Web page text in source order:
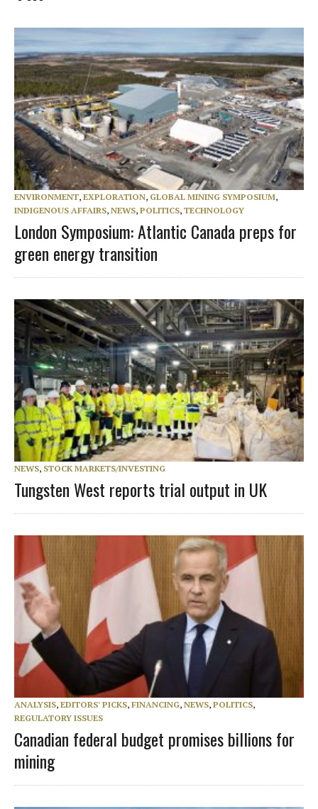
ENVIRONMENT, EXPLORATION, GLOBAL MINING SYMPOSIUM,
INDIGENOUS AFFAIRS, NEWS, POLITICS, TECHNOLOGY
London Symposium: Atlantic Canada preps for
green energy transition
NEWS, STOCK MARKETS/INVESTING
Tungsten West reports trial output in UK
ANALYSIS, EDITORS' PICKS, FINANCING, NEWS, POLITICS,
REGULATORY ISSUES
Canadian federal budget promises billions for
mining